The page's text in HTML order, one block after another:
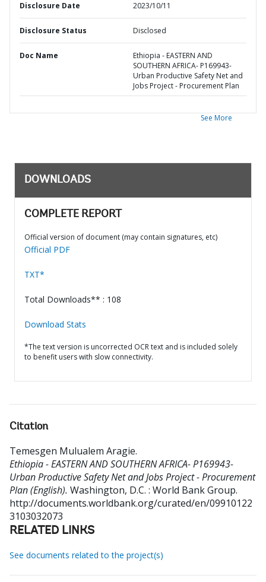
Disclosure Date 2023/10/11
Disclosure Status Disclosed
Doc Name
Ethiopia - EASTERN AND
SOUTHERN AFRICA- P169943-
Urban Productive Safety Net and
Jobs Project - Procurement Plan
See More
DOWNLOADS
COMPLETE REPORT
Official version of document (may contain signatures, etc)
Official PDF
TXT*
Total Downloads** : 108
Download Stats
*The text version is uncorrected OCR text and is included solely
to benefit users with slow connectivity.
Citation
Temesgen Mulualem Aragie.
Ethiopia - EASTERN AND SOUTHERN AFRICA- P169943-
Urban Productive Safety Net and Jobs Project - Procurement
Plan (English). Washington, D.C. : World Bank Group.
http://documents.worldbank.org/curated/en/09910122
3103032073
RELATED LINKS
See documents related to the project(s)